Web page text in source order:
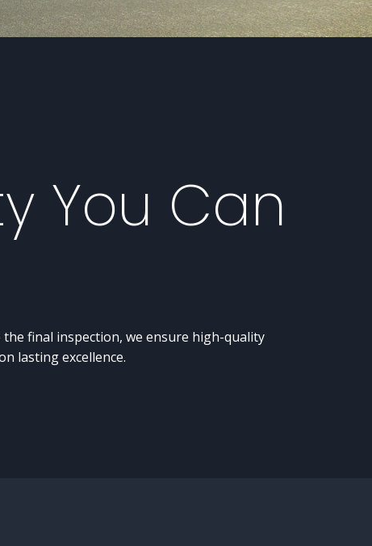
You Can
final inspection, we ensure high-quality
lasting excellence.